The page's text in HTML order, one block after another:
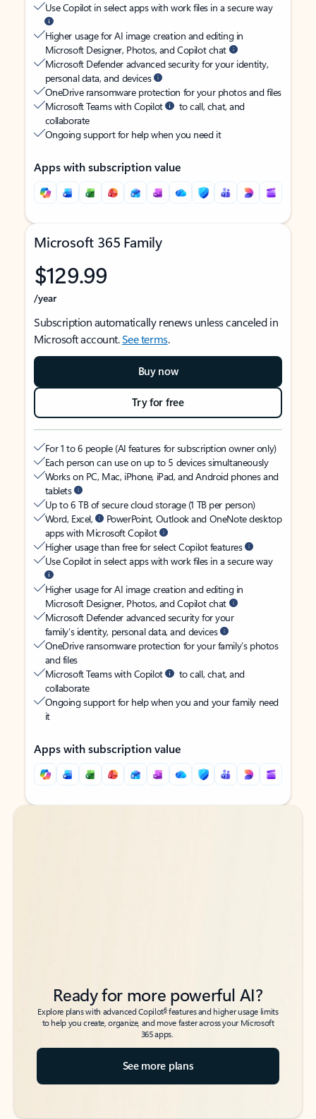
Use Copilot in select apps with work files in a secure way
Higher usage for AI image creation and editing in
Microsoft Designer, Photos, and Copilot chat
Microsoft Defender advanced security for your identity,
personal data, and devices
OneDrive ransomware protection for your photos and files
Microsoft Teams with Copilot
to call, chat, and
collaborate
Ongoing support for help when you need it
Apps with subscription value
Microsoft 365 Family
$129.99
/year
Subscription automatically renews unless canceled in
Microsoft account.See terms.
Buy now
Try for free
For 1 to 6 people (AI features for subscription owner only)
Each person can use on up to 5 devices simultaneously
Works on PC, Mac, iPhone, iPad, and Android phones and
tablets
Up to 6 TB of secure cloud storage (1 TB per person)
Word, Excel,
PowerPoint, Outlook and OneNote desktop
apps with Microsoft Copilot
Higher usage than free for select Copilot features
Use Copilot in select apps with work files in a secure way
Higher usage for AI image creation and editing in
Microsoft Designer, Photos, and Copilot chat
Microsoft Defender advanced security for your
family’s identity, personal data, and devices
OneDrive ransomware protection for your family’s photos
and files
Microsoft Teams with Copilot
to call, chat, and
collaborate
Ongoing support for help when you and your family need
it
Apps with subscription value
Back to tabs
Back to tabs
Ready for more powerful AI?
Explore plans with advanced Copilot6features and higher usage limits
to help you create, organize, and move faster across your Microsoft
365 apps.
See more plans